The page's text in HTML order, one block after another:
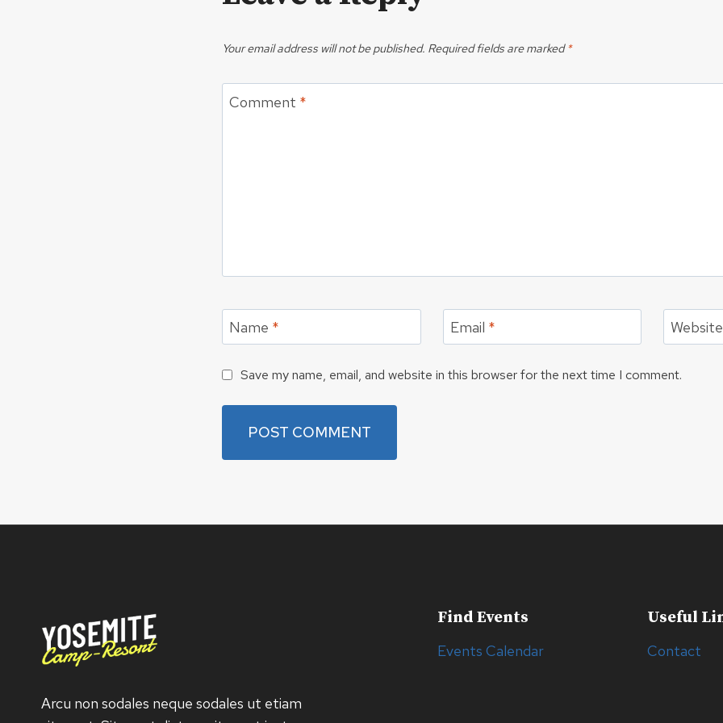
Your email address will not be published. Required fields are marked*
Comment *
Name * Email * Website
Save my name, email, and website in this browser for the next time I comment.
Arcu non sodales neque sodales ut etiam
Find Events
Events Calendar
Useful
Contact